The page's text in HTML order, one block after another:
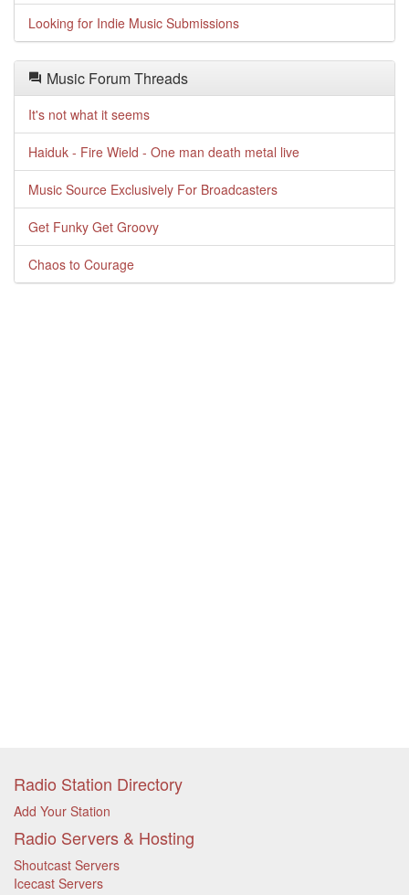
Looking for Indie Music Submissions
Music Forum Threads
It's not what it seems
Haiduk - Fire Wield - One man death metal live
Music Source Exclusively For Broadcasters
Get Funky Get Groovy
Chaos to Courage
Radio Station Directory
Add Your Station
Radio Servers & Hosting
Shoutcast Servers
Icecast Servers